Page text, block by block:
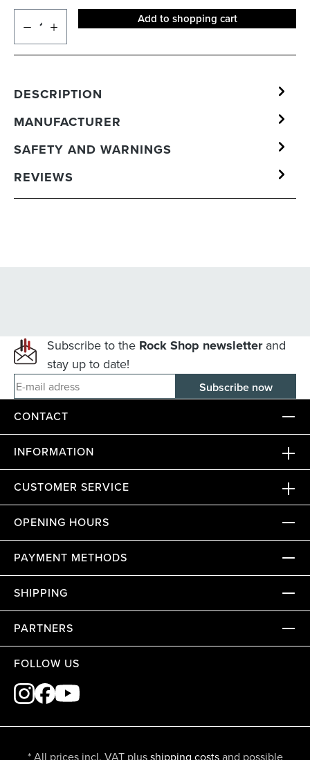
Add to shopping cart
DESCRIPTION
MANUFACTURER
SAFETY AND WARNINGS
REVIEWS
Subscribe to the Rock Shop newsletterand
stay up to date!
E-mail adress
CONTACT
INFORMATION
CUSTOMER SERVICE
OPENING HOURS
PAYMENT METHODS
SHIPPING
PARTNERS
FOLLOW US